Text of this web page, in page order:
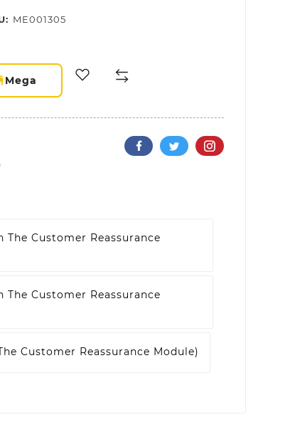
ME001305
Mega
Customer Reassurance
Customer Reassurance
Customer Reassurance Module)